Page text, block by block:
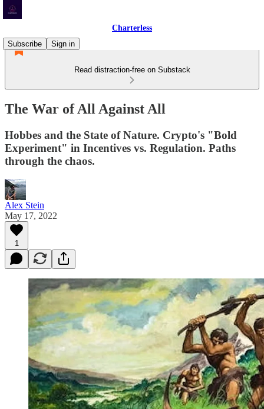
Charterless
Subscribe
Sign in
Read distraction-free on Substack
The War of All Against All
Hobbes and the State of Nature. Crypto's "Bold
Experiment" in Incentives vs. Regulation. Paths
through the chaos.
Alex Stein
May 17, 2022
1